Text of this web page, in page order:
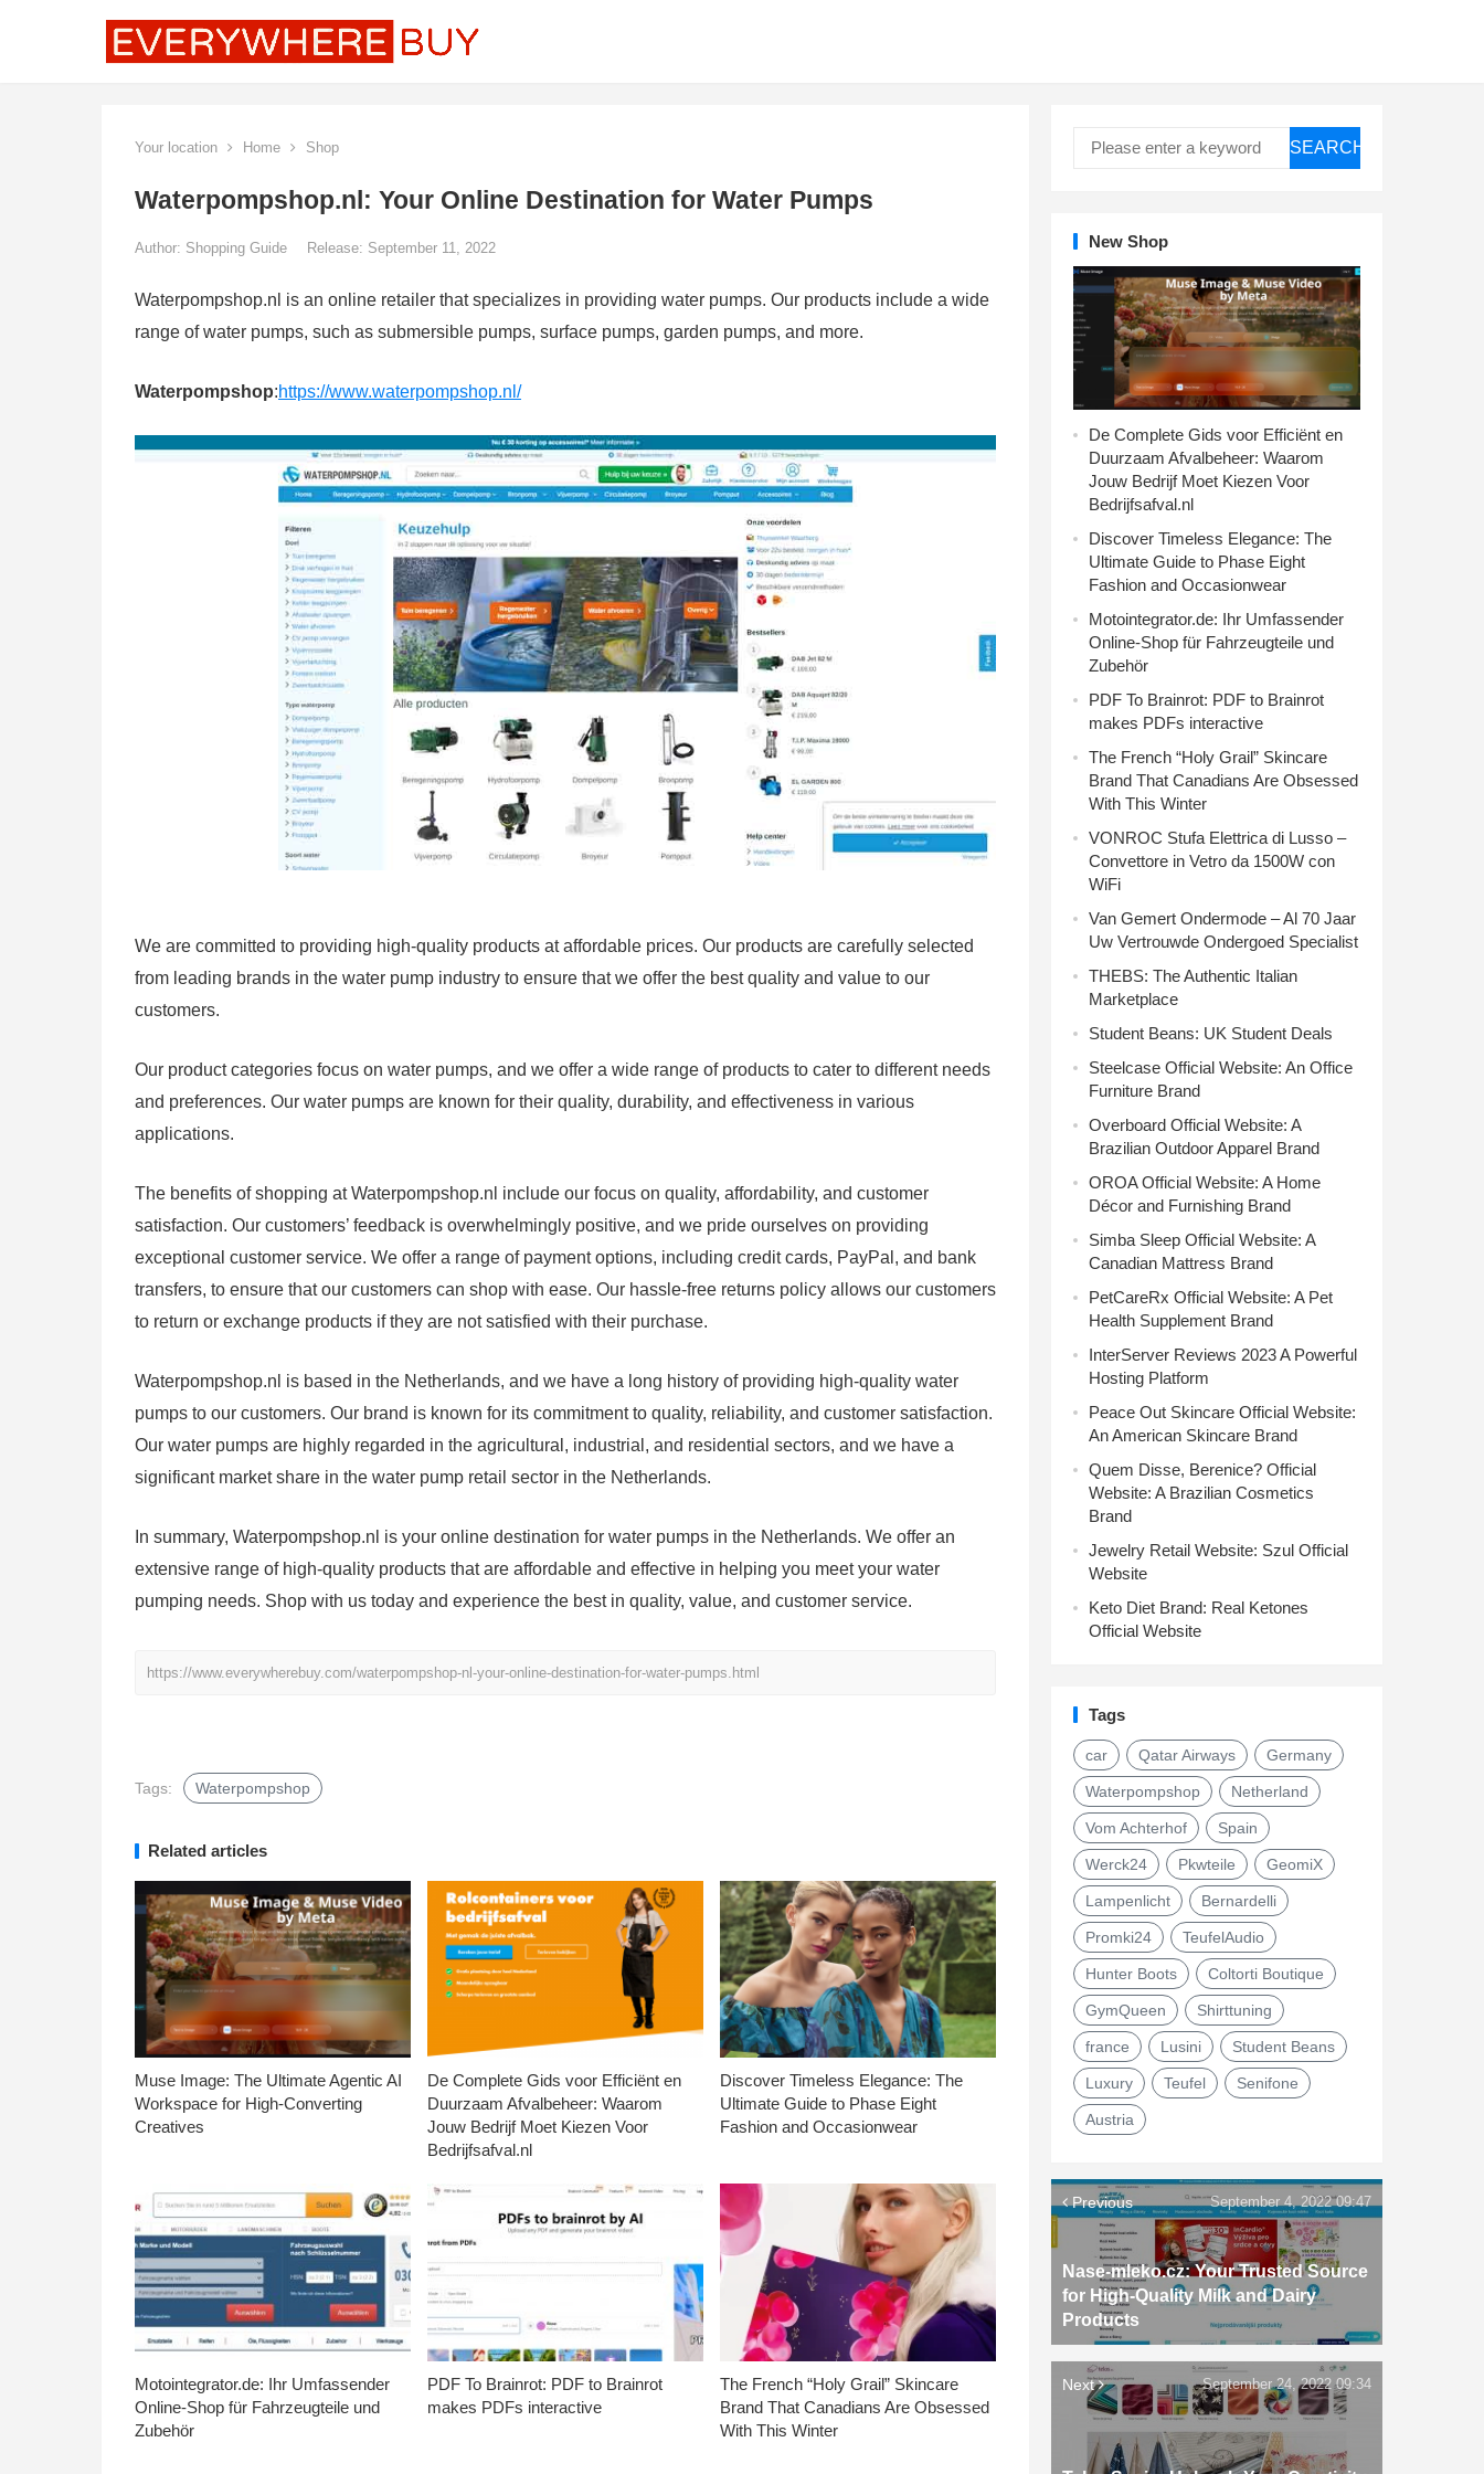
Your location Home Shop
Waterpompshop.nl: Your Online Destination for Water Pumps
Author: Shopping Guide Release: September 11, 2022
Waterpompshop.nl is an online retailer that specializes in providing water pumps. Our products include a wide
range of water pumps, such as submersible pumps, surface pumps, garden pumps, and more.
Waterpompshop:https://www.waterpompshop.nl/
We are committed to providing high-quality products at affordable prices. Our products are carefully selected
from leading brands in the water pump industry to ensure that we offer the best quality and value to our
customers.
Our product categories focus on water pumps, and we offer a wide range of products to cater to different needs
and preferences. Our water pumps are known for their quality, durability, and effectiveness in various
applications.
The benefits of shopping at Waterpompshop.nl include our focus on quality, affordability, and customer
satisfaction. Our customers’ feedback is overwhelmingly positive, and we pride ourselves on providing
exceptional customer service. We offer a range of payment options, including credit cards, PayPal, and bank
transfers, to ensure that our customers can shop with ease. Our hassle-free returns policy allows our customers
to return or exchange products if they are not satisfied with their purchase.
Waterpompshop.nl is based in the Netherlands, and we have a long history of providing high-quality water
pumps to our customers. Our brand is known for its commitment to quality, reliability, and customer satisfaction.
Our water pumps are highly regarded in the agricultural, industrial, and residential sectors, and we have a
significant market share in the water pump retail sector in the Netherlands.
In summary, Waterpompshop.nl is your online destination for water pumps in the Netherlands. We offer an
extensive range of high-quality products that are affordable and effective in helping you meet your water
pumping needs. Shop with us today and experience the best in quality, value, and customer service.
https://www.everywherebuy.com/waterpompshop-nl-your-online-destination-for-water-pumps.html
Tags: Waterpompshop
Related articles
Muse Image: The Ultimate Agentic AI
Workspace for High-Converting
Creatives
De Complete Gids voor Efficiënt en
Duurzaam Afvalbeheer: Waarom
Jouw Bedrijf Moet Kiezen Voor
Bedrijfsafval.nl
Discover Timeless Elegance: The
Ultimate Guide to Phase Eight
Fashion and Occasionwear
Motointegrator.de: Ihr Umfassender
Online-Shop für Fahrzeugteile und
Zubehör
PDF To Brainrot: PDF to Brainrot
makes PDFs interactive
The French “Holy Grail” Skincare
Brand That Canadians Are Obsessed
With This Winter
SEARCH
New Shop
De Complete Gids voor Efficiënt en
Duurzaam Afvalbeheer: Waarom
Jouw Bedrijf Moet Kiezen Voor
Bedrijfsafval.nl
Discover Timeless Elegance: The
Ultimate Guide to Phase Eight
Fashion and Occasionwear
Motointegrator.de: Ihr Umfassender
Online-Shop für Fahrzeugteile und
Zubehör
PDF To Brainrot: PDF to Brainrot
makes PDFs interactive
The French “Holy Grail” Skincare
Brand That Canadians Are Obsessed
With This Winter
VONROC Stufa Elettrica di Lusso –
Convettore in Vetro da 1500W con
WiFi
Van Gemert Ondermode – Al 70 Jaar
Uw Vertrouwde Ondergoed Specialist
THEBS: The Authentic Italian
Marketplace
Student Beans: UK Student Deals
Steelcase Official Website: An Office
Furniture Brand
Overboard Official Website: A
Brazilian Outdoor Apparel Brand
OROA Official Website: A Home
Décor and Furnishing Brand
Simba Sleep Official Website: A
Canadian Mattress Brand
PetCareRx Official Website: A Pet
Health Supplement Brand
InterServer Reviews 2023 A Powerful
Hosting Platform
Peace Out Skincare Official Website:
An American Skincare Brand
Quem Disse, Berenice? Official
Website: A Brazilian Cosmetics
Brand
Jewelry Retail Website: Szul Official
Website
Keto Diet Brand: Real Ketones
Official Website
Tags
car Qatar Airways Germany
Waterpompshop Netherland
Vom Achterhof Spain
Werck24 Pkwteile GeomiX
Lampenlicht Bernardelli
Promki24 TeufelAudio
Hunter Boots Coltorti Boutique
GymQueen Shirttuning
france Lusini Student Beans
Luxury Teufel Senifone
Austria
Previous
Nase-mleko.cz: Your Trusted Source
for High-Quality Milk and Dairy
Products
September 4, 2022 09:47
Next September 24, 2022 09:34